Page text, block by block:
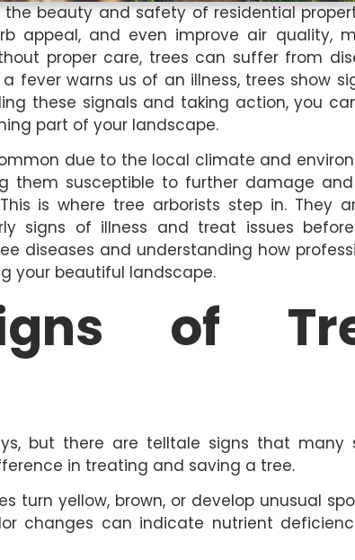
beauty and safety of residential
appeal, and even improve air quality,
proper care, trees can suffer from
fever warns us of an illness, trees show
these signals and taking action, you
part of your landscape.
due to the local climate and
them susceptible to further damage
is where tree arborists step in. They
signs of illness and treat issues
diseases and understanding how
your beautiful landscape.
of
but there are telltale signs that many
in treating and saving a tree.
turn yellow, brown, or develop unusual
changes can indicate nutrient